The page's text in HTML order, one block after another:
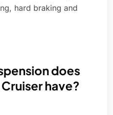
hard braking and
does
have?